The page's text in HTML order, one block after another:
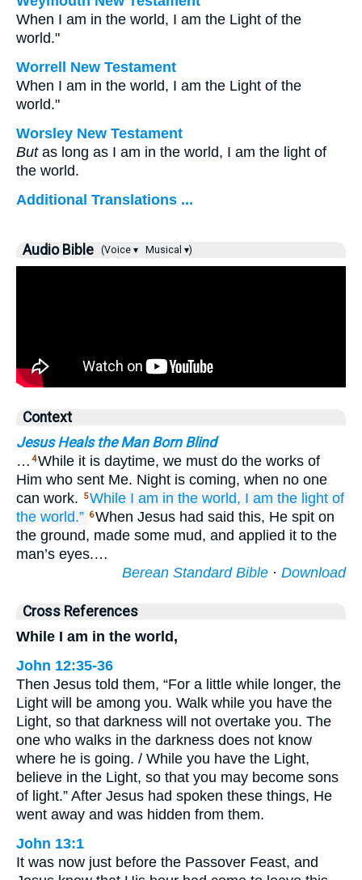
When I am in the world, I am the Light of the
world."
Worrell New Testament
When I am in the world, I am the Light of the
world."
Worsley New Testament
Butas long as I am in the world, I am the light of
the world.
Additional Translations ...
Audio Bible (Voice ▾ Musical ▾)
Context
Jesus Heals the Man Born Blind
… 4While it is daytime, we must do the works of
Him who sent Me. Night is coming, when no one
can work.
5While I am in the world, I am the light of
the world.” 6When Jesus had said this, He spit on
the ground, made some mud, and applied it to the
man’s eyes.…
Berean Standard Bible · Download
Cross References
While I am in the world,
John 12:35-36
Then Jesus told them, “For a little while longer, the
Light will be among you. Walk while you have the
Light, so that darkness will not overtake you. The
one who walks in the darkness does not know
where he is going. / While you have the Light,
believe in the Light, so that you may become sons
of light.” After Jesus had spoken these things, He
went away and was hidden from them.
John 13:1
It was now just before the Passover Feast, and